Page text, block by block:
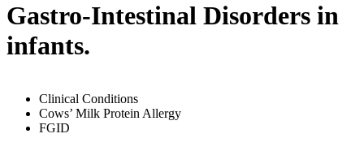
Gastro-Intestinal Disorders in
infants.
Clinical Conditions
Cows’ Milk Protein Allergy
FGID